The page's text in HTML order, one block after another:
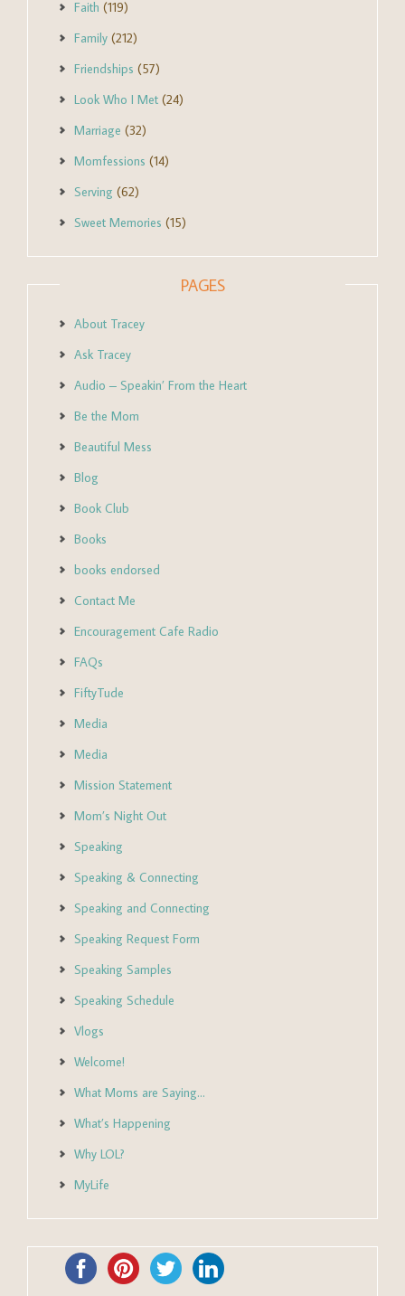
Faith (119)
Family (212)
Friendships (57)
Look Who I Met (24)
Marriage (32)
Momfessions (14)
Serving (62)
Sweet Memories (15)
PAGES
About Tracey
Ask Tracey
Audio – Speakin’ From the Heart
Be the Mom
Beautiful Mess
Blog
Book Club
Books
books endorsed
Contact Me
Encouragement Cafe Radio
FAQs
FiftyTude
Media
Media
Mission Statement
Mom’s Night Out
Speaking
Speaking & Connecting
Speaking and Connecting
Speaking Request Form
Speaking Samples
Speaking Schedule
Vlogs
Welcome!
What Moms are Saying…
What’s Happening
Why LOL?
MyLife